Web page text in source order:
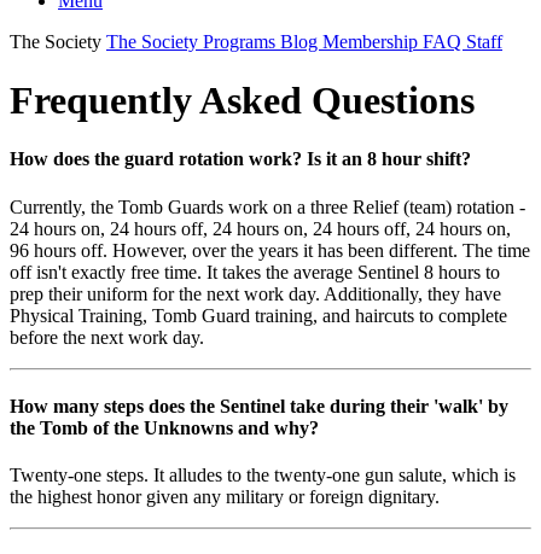
The Society The Society Programs Blog Membership FAQ Staff
Frequently Asked Questions
How does the guard rotation work? Is it an 8 hour shift?
Currently, the Tomb Guards work on a three Relief (team) rotation -
24 hours on, 24 hours off, 24 hours on, 24 hours off, 24 hours on,
96 hours off. However, over the years it has been different. The time
off isn't exactly free time. It takes the average Sentinel 8 hours to
prep their uniform for the next work day. Additionally, they have
Physical Training, Tomb Guard training, and haircuts to complete
before the next work day.
How many steps does the Sentinel take during their 'walk' by
the Tomb of the Unknowns and why?
Twenty-one steps. It alludes to the twenty-one gun salute, which is
the highest honor given any military or foreign dignitary.